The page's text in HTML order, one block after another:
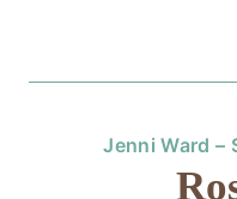
Jenni Ward –